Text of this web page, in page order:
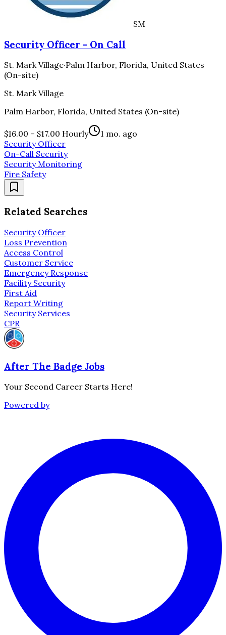
SM
Security Officer - On Call
St. Mark Village·Palm Harbor, Florida, United States
(On-site)
St. Mark Village
Palm Harbor, Florida, United States (On-site)
$16.00 – $17.00 Hourly
1 mo. ago
Security Officer
On-Call Security
Security Monitoring
Fire Safety
Related Searches
Security Officer
Loss Prevention
Access Control
Customer Service
Emergency Response
Facility Security
First Aid
Report Writing
Security Services
CPR
After The Badge Jobs
Your Second Career Starts Here!
Powered by